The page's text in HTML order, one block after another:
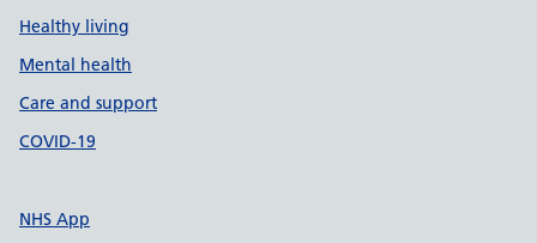
Healthy living
Mental health
Care and support
COVID-19
NHS App